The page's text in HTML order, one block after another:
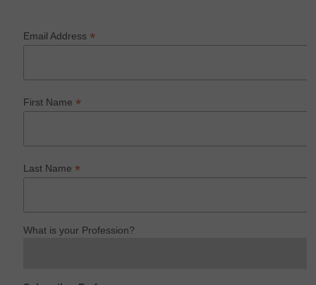
Email Address*
First Name*
Last Name*
What is your Profession?